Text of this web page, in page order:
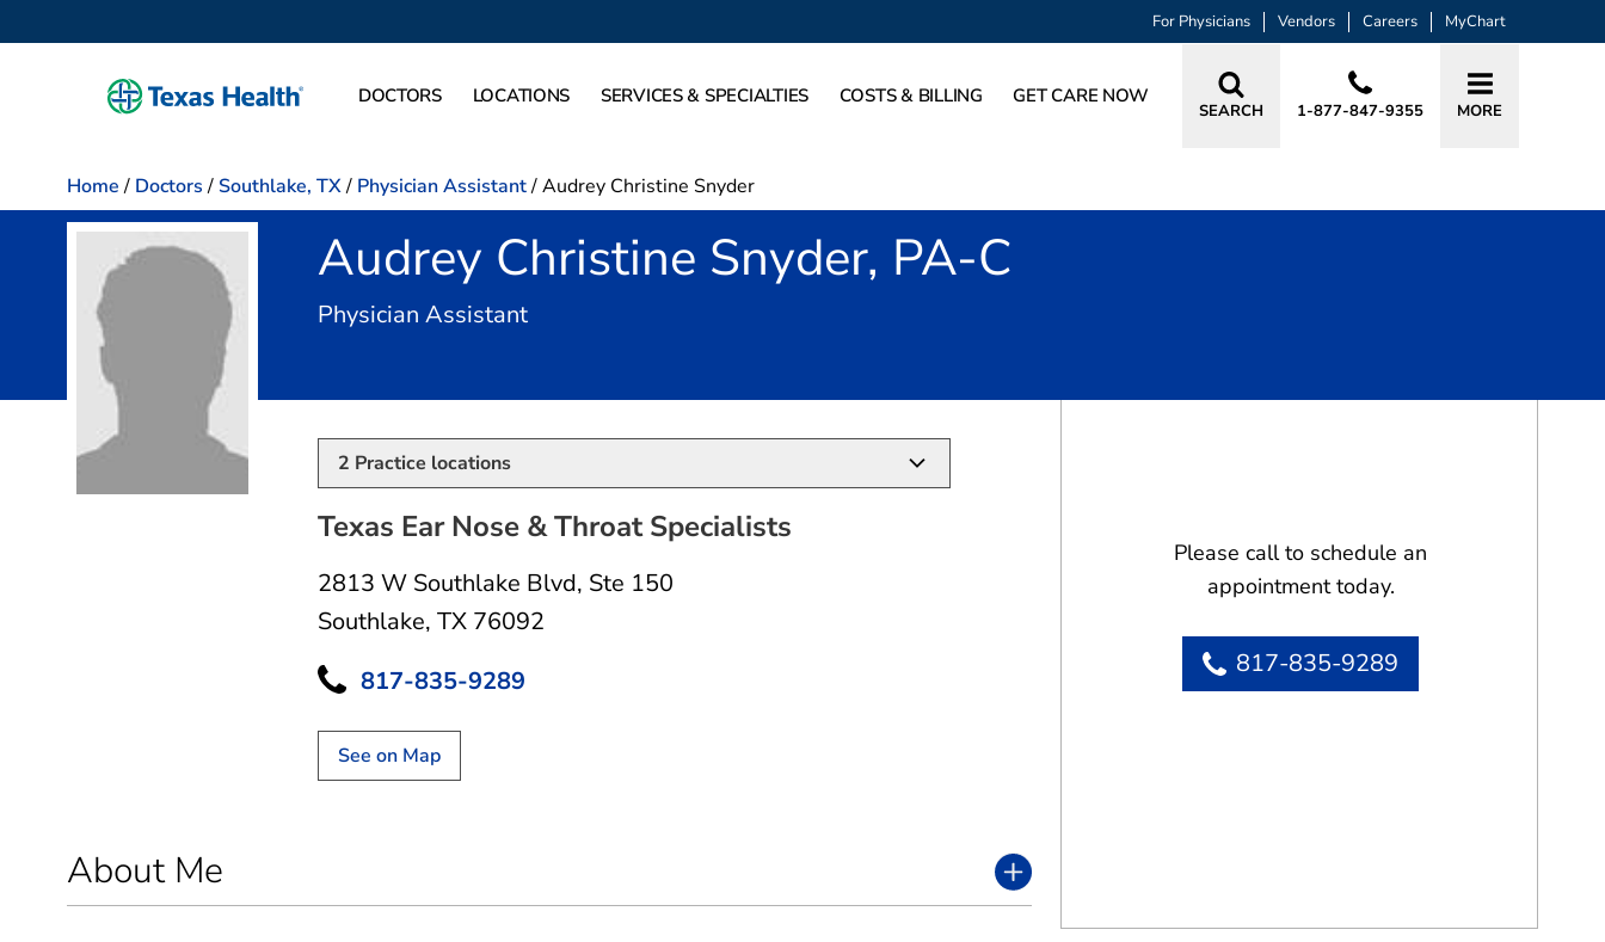
For Physicians Vendors Careers MyChart
DOCTORS LOCATIONS SERVICES & SPECIALTIES COSTS & BILLING GET CARE NOW
SEARCH 1-877-847-9355 MORE
Home / Doctors / Southlake, TX/ Physician Assistant/Audrey Christine Snyder
Audrey Christine Snyder, PA-C
Physician Assistantin Southlake, TX
2 Practice locations
Texas Ear Nose & Throat Specialists
2813 W Southlake Blvd, Ste 150
Southlake, TX 76092
817-835-9289
See on Map
About Me
Please call to schedule an
appointment today.
817-835-9289